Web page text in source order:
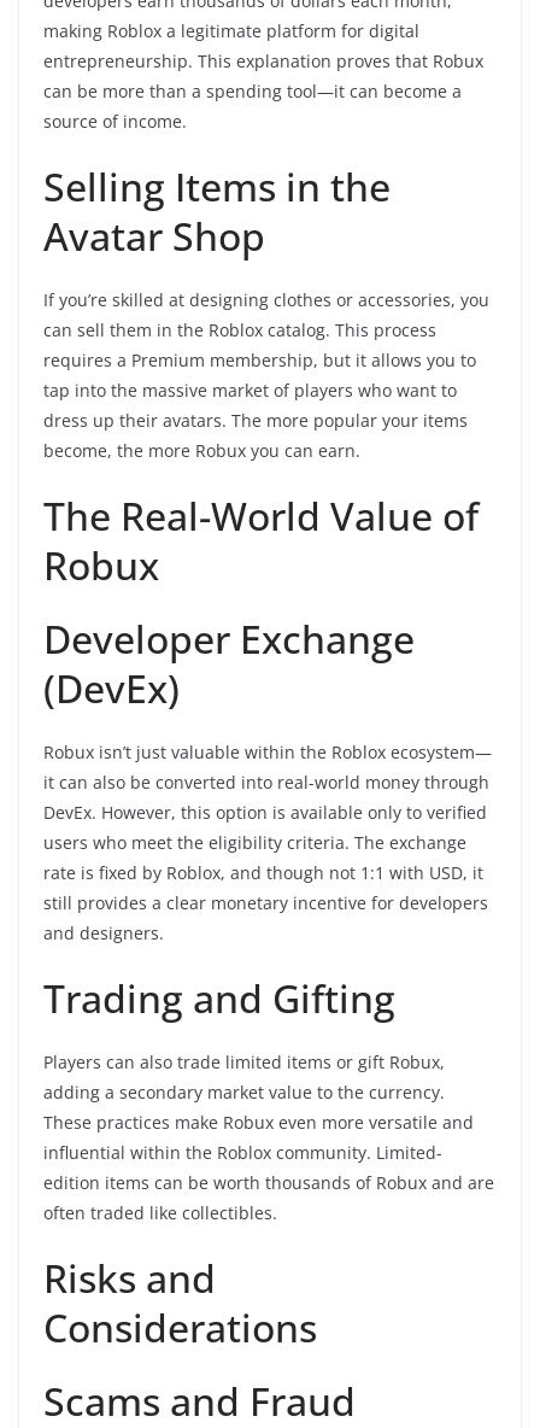
making Roblox a legitimate platform for digital
entrepreneurship. This explanation proves that Robux
can be more than a spending tool—it can become a
source of income.
Selling Items in the
Avatar Shop
If you’re skilled at designing clothes or accessories, you
can sell them in the Roblox catalog. This process
requires a Premium membership, but it allows you to
tap into the massive market of players who want to
dress up their avatars. The more popular your items
become, the more Robux you can earn.
The Real-World Value of
Robux
Developer Exchange
(DevEx)
Robux isn’t just valuable within the Roblox ecosystem—
it can also be converted into real-world money through
DevEx. However, this option is available only to verified
users who meet the eligibility criteria. The exchange
rate is fixed by Roblox, and though not 1:1 with USD, it
still provides a clear monetary incentive for developers
and designers.
Trading and Gifting
Players can also trade limited items or gift Robux,
adding a secondary market value to the currency.
These practices make Robux even more versatile and
influential within the Roblox community. Limited-
edition items can be worth thousands of Robux and are
often traded like collectibles.
Risks and
Considerations
Scams and Fraud